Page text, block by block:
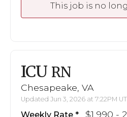
This job is no
ICU RN
Chesapeake, VA
Updated Jun 3, 2026 at 7:22PM
Weekly Rate $1,990 -